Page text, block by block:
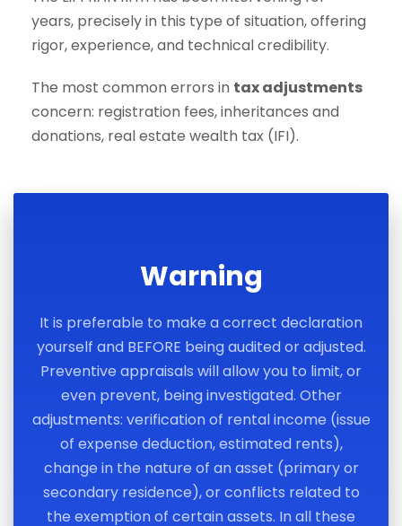
years, precisely in this type of situation, offering
rigor, experience, and technical credibility.
The most common errors in tax adjustments
concern: registration fees, inheritances and
donations, real estate wealth tax (IFI).
Warning
It is preferable to make a correct declaration
yourself and BEFORE being audited or adjusted.
Preventive appraisals will allow you to limit, or
even prevent, being investigated. Other
adjustments: verification of rental income (issue
of expense deduction, estimated rents),
change in the nature of an asset (primary or
secondary residence), or conflicts related to
the exemption of certain assets. In all these